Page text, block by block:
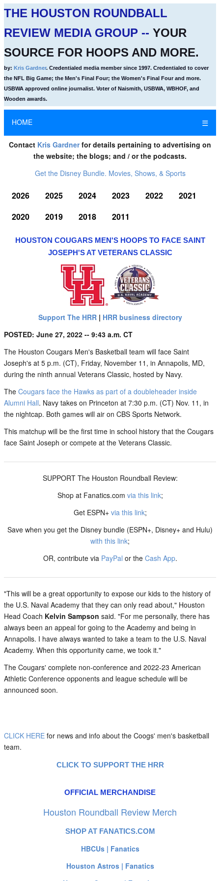
THE HOUSTON ROUNDBALL
REVIEW MEDIA GROUP -- YOUR
SOURCE FOR HOOPS AND MORE.
by: Kris Gardner. Credentialed media member since 1997. Credentialed to cover
the NFL Big Game; the Men's Final Four; the Women's Final Four and more.
USBWA approved online journalist. Voter of Naismith, USBWA, WBHOF, and
Wooden awards.
HOME ☰
Contact Kris Gardnerfor details pertaining to advertising on
the website; the blogs; and / or the podcasts.
Get the Disney Bundle. Movies, Shows, & Sports
2026 2025 2024 2023 2022
2021
2020
2019 2018 2011
HOUSTON COUGARS MEN'S HOOPS TO FACE SAINT
JOSEPH'S AT VETERANS CLASSIC
Support The HRR| HRR business directory
POSTED: June 27, 2022 -- 9:43 a.m. CT
The Houston Cougars Men's Basketball team will face Saint
Joseph's at 5 p.m. (CT), Friday, November 11, in Annapolis, MD,
during the ninth annual Veterans Classic, hosted by Navy.
The Cougars face the Hawks as part of a doubleheader inside
Alumni Hall. Navy takes on Princeton at 7:30 p.m. (CT) Nov. 11, in
the nightcap. Both games will air on CBS Sports Network.
This matchup will be the first time in school history that the Cougars
face Saint Joseph or compete at the Veterans Classic.
SUPPORT The Houston Roundball Review:
Shop at Fanatics.com via this link;
Get ESPN+ via this link;
Save when you get the Disney bundle (ESPN+, Disney+ and Hulu)
with this link;
OR, contribute via PayPal or the Cash App.
"This will be a great opportunity to expose our kids to the history of
the U.S. Naval Academy that they can only read about," Houston
Head Coach Kelvin Sampson said. "For me personally, there has
always been an appeal for going to the Academy and being in
Annapolis. I have always wanted to take a team to the U.S. Naval
Academy. When this opportunity came, we took it."
The Cougars' complete non-conference and 2022-23 American
Athletic Conference opponents and league schedule will be
announced soon.
CLICK HERE for news and info about the Coogs' men's basketball
team.
CLICK TO SUPPORT THE HRR
OFFICIAL MERCHANDISE
Houston Roundball Review Merch
SHOP AT FANATICS.COM
HBCUs | Fanatics
Houston Astros | Fanatics